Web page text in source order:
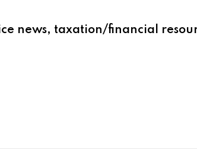
news, taxation/financial